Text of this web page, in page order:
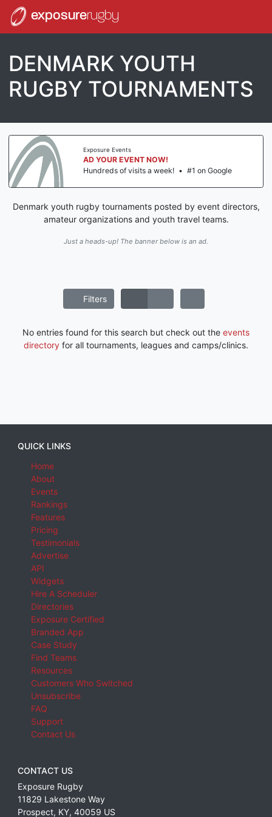
exposurerugby
DENMARK YOUTH
RUGBY TOURNAMENTS
Exposure Events
AD YOUR EVENT NOW!
Hundreds of visits a week! • #1 on Google
Denmark youth rugby tournaments posted by event directors,
amateur organizations and youth travel teams.
Just a heads-up! The banner below is an ad.
Filters
No entries found for this search but check out the events
directory for all tournaments, leagues and camps/clinics.
QUICK LINKS
Home
About
Events
Rankings
Features
Pricing
Testimonials
Advertise
API
Widgets
Hire A Scheduler
Directories
Exposure Certified
Branded App
Case Study
Find Teams
Resources
Customers Who Switched
Unsubscribe
FAQ
Support
Contact Us
CONTACT US
Exposure Rugby
11829 Lakestone Way
Prospect, KY, 40059 US